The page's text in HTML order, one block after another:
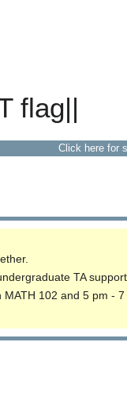
flag||
Click here for
TA
102 and 5 pm -